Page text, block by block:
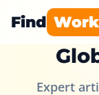
Find Work
Expert